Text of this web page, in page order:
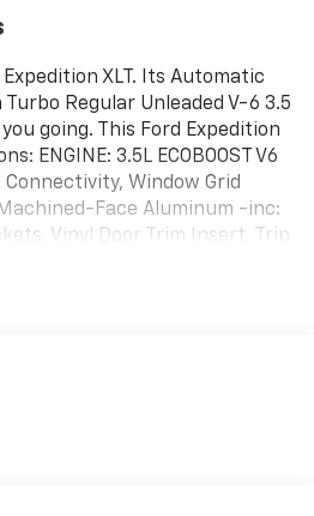
XLT. Its Automatic
Regular Unleaded V-6 3.5
going. This Ford Expedition
ENGINE: 3.5L ECOBOOST V6
Connectivity, Window Grid
Face Aluminum -inc:
Vinyl Door Trim Insert, Trip
w/Driver Selectable
GA 39819.